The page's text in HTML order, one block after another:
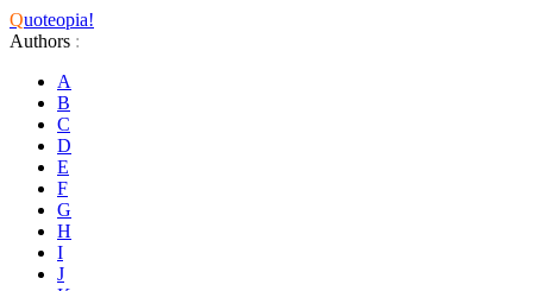
Quoteopia!
Authors :
A
B
C
D
E
F
G
H
I
J